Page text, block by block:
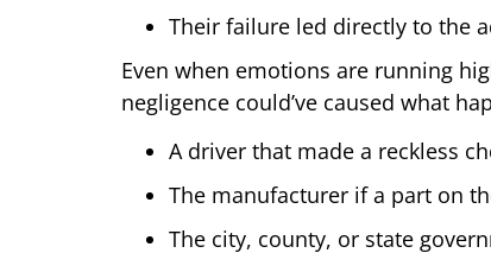
Their failure led directly to the
Even when emotions are running
negligence could’ve caused what
A driver that made a reckless
The manufacturer if a part on
The city, county, or state